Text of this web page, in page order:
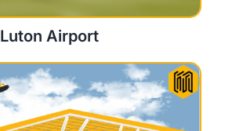
Luton Airport